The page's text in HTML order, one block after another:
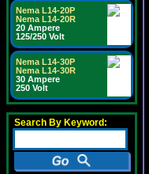
Nema L14-20P
Nema L14-20R
20 Ampere
125/250 Volt
Nema L14-30P
Nema L14-30R
30 Ampere
250 Volt
Search By Keyword: